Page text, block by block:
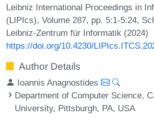
Leibniz International Proceedings in
(LIPIcs), Volume 287, pp. 5:1-5:24,
Leibniz-Zentrum für Informatik (2024)
https://doi.org/10.4230/
Author Details
Ioannis Anagnostides
Department of Computer Science,
University, Pittsburgh, PA, USA